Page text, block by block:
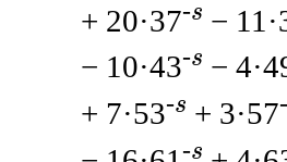
+ 20·37-s −
− 10·43-s −
+ 7·53-s + 3·57
-s